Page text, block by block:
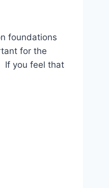
foundations
for the
If you feel that